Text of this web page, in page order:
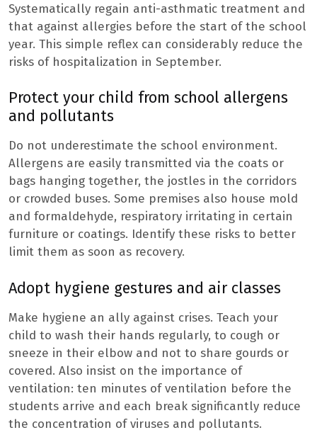
Systematically regain anti-asthmatic treatment and
that against allergies before the start of the school
year. This simple reflex can considerably reduce the
risks of hospitalization in September.
Protect your child from school allergens
and pollutants
Do not underestimate the school environment.
Allergens are easily transmitted via the coats or
bags hanging together, the jostles in the corridors
or crowded buses. Some premises also house mold
and formaldehyde, respiratory irritating in certain
furniture or coatings. Identify these risks to better
limit them as soon as recovery.
Adopt hygiene gestures and air classes
Make hygiene an ally against crises. Teach your
child to wash their hands regularly, to cough or
sneeze in their elbow and not to share gourds or
covered. Also insist on the importance of
ventilation: ten minutes of ventilation before the
students arrive and each break significantly reduce
the concentration of viruses and pollutants.